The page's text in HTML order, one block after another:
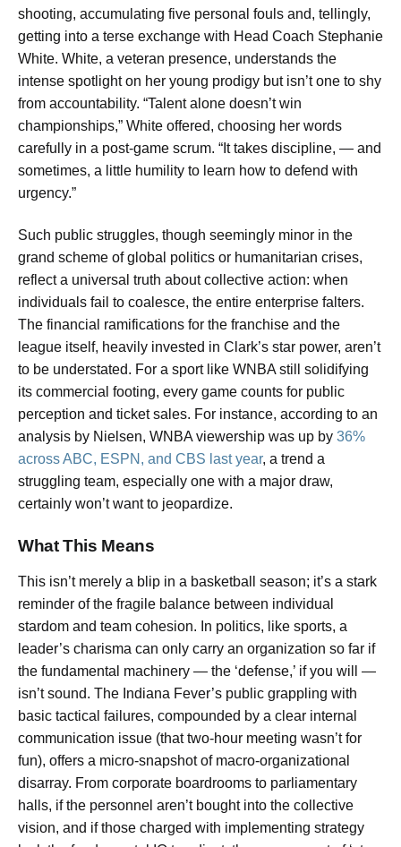
shooting, accumulating five personal fouls and, tellingly,
getting into a terse exchange with Head Coach Stephanie
White. White, a veteran presence, understands the
intense spotlight on her young prodigy but isn’t one to shy
from accountability. “Talent alone doesn’t win
championships,” White offered, choosing her words
carefully in a post-game scrum. “It takes discipline, — and
sometimes, a little humility to learn how to defend with
urgency.”
Such public struggles, though seemingly minor in the
grand scheme of global politics or humanitarian crises,
reflect a universal truth about collective action: when
individuals fail to coalesce, the entire enterprise falters.
The financial ramifications for the franchise and the
league itself, heavily invested in Clark’s star power, aren’t
to be understated. For a sport like WNBA still solidifying
its commercial footing, every game counts for public
perception and ticket sales. For instance, according to an
analysis by Nielsen, WNBA viewership was up by 36%
across ABC, ESPN, and CBS last year, a trend a
struggling team, especially one with a major draw,
certainly won’t want to jeopardize.
What This Means
This isn’t merely a blip in a basketball season; it’s a stark
reminder of the fragile balance between individual
stardom and team cohesion. In politics, like sports, a
leader’s charisma can only carry an organization so far if
the fundamental machinery — the ‘defense,’ if you will —
isn’t sound. The Indiana Fever’s public grappling with
basic tactical failures, compounded by a clear internal
communication issue (that two-hour meeting wasn’t for
fun), offers a micro-snapshot of macro-organizational
disarray. From corporate boardrooms to parliamentary
halls, if the personnel aren’t bought into the collective
vision, and if those charged with implementing strategy